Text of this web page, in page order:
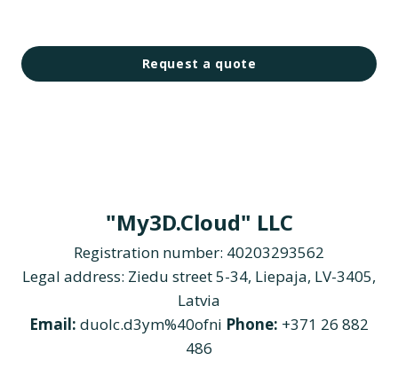
Request a quote
"My3D.Cloud" LLC
Registration number: 40203293562
Legal address: Ziedu street 5-34, Liepaja, LV-3405,
Latvia
Email: duolc.d3ym%40ofni Phone: +371 26 882
486